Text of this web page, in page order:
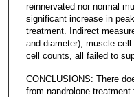
reinnervated nor normal
significant increase in
treatment. Indirect
and diameter), muscle
cell counts, all failed to
CONCLUSIONS: There
from nandrolone